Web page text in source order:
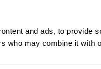
and ads, to provide
who may combine it with